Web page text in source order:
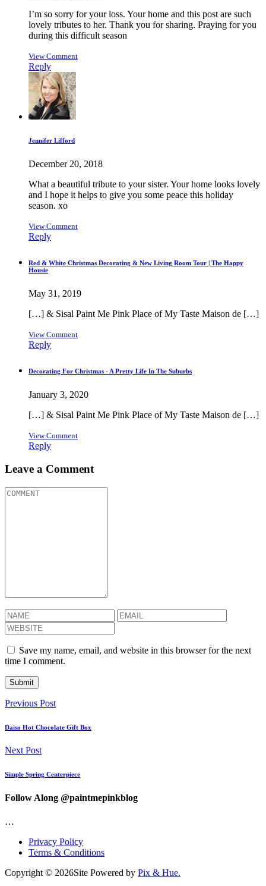
I’m so sorry for your loss. Your home and this post are such
lovely tributes to her. Thank you for sharing. Praying for you
during this difficult season
View Comment
Reply
Jennifer Lifford
December 20, 2018
What a beautiful tribute to your sister. Your home looks lovely
and I hope it helps to give you some peace this holiday
season. xo
View Comment
Reply
Red & White Christmas Decorating & New Living Room Tour | The Happy
Housie
May 31, 2019
[…] & Sisal Paint Me Pink Place of My Taste Maison de […]
View Comment
Reply
Decorating For Christmas - A Pretty Life In The Suburbs
January 3, 2020
[…] & Sisal Paint Me Pink Place of My Taste Maison de […]
View Comment
Reply
Leave a Comment
Save my name, email, and website in this browser for the next
time I comment.
Previous Post
Daiso Hot Chocolate Gift Box
Next Post
Simple Spring Centerpiece
Follow Along @paintmepinkblog
…
Privacy Policy
Terms & Conditions
Copyright © 2026Site Powered by Pix & Hue.